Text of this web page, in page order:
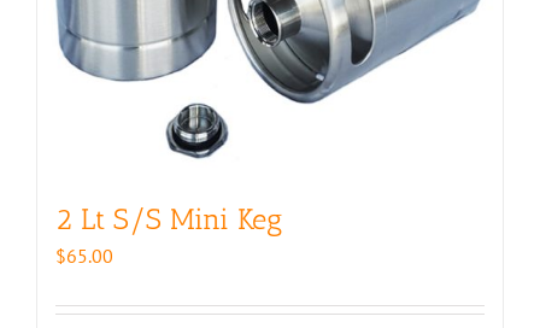
2 Lt S/S Mini Keg
$65.00